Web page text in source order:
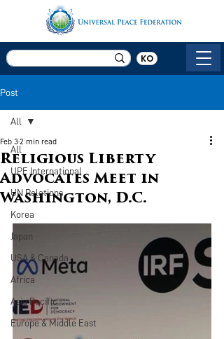
KO
Post
All
UPF International
UN Relations
Korea
Japan
USA & Canada
Africa
Asia Pacific
Europe & Middle East
All
Religious Liberty
Advocates Meet in
Washington, D.C.
Feb 32 min read